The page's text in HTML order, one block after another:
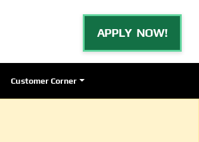
APPLY NOW!
Customer Corner